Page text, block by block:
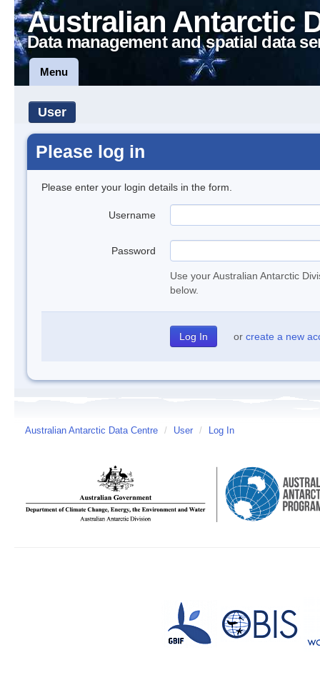
Australian Antarctic
Data management and spatial data
Menu
User
Please log in
Please enter your login details in the form.
Username
Password
Use your Australian Antarctic
below.
or create a new
Australian Antarctic Data Centre / User / Log In